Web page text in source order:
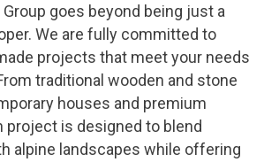
goes beyond being just a
We are fully committed to
projects that meet your needs
traditional wooden and stone
houses and premium
project is designed to blend
alpine landscapes while offering